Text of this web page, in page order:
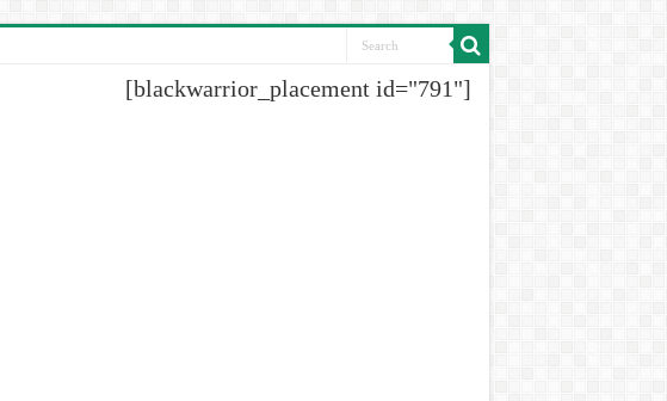
[blackwarrior_placement id="791"]